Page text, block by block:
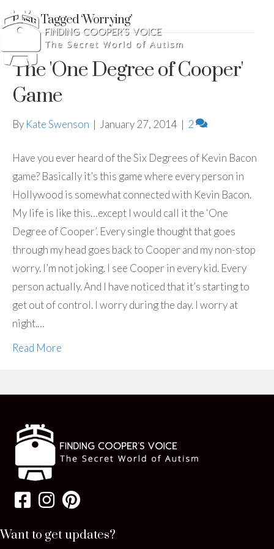
Posts Tagged ‘Worrying’
The 'One Degree of Cooper'
Game
By Kate Swenson | January 27, 2014 | 2
Have you ever heard of the Six Degrees of Kevin Bacon
game? Basically it’s this game where every person in
Hollywood is somewhat connected with Kevin Bacon.
My life is like this…except I would call it the ‘One
Degree of Cooper’. Every single thought that goes
through my head goes back to Cooper and my non-stop
worry. I’m not joking. I see Cooper in every kid. Every
person actually. And I have noticed that it’s starting to
get out of control. I worry during the day. I worry at
night.…
Read More
Want to get updates?